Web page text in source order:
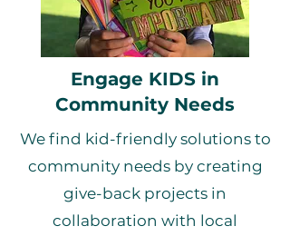
Engage KIDS in
Community Needs
We find kid-friendly solutions to
community needs by creating
give-back projects in
collaboration with local